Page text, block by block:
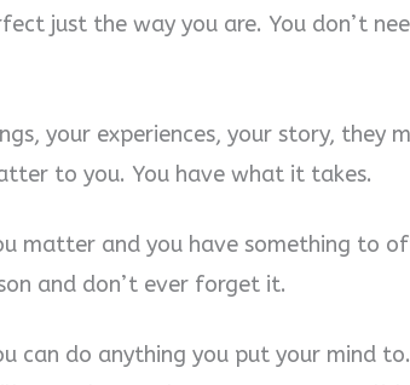
just the way you are. You don’t
your experiences, your story, they
to you. You have what it takes.
matter and you have something to
and don’t ever forget it.
can do anything you put your mind to.